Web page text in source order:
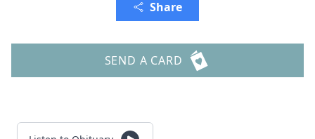
Share
SEND A CARD